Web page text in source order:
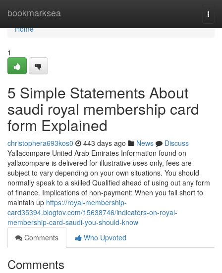
bookmarksea
Home
Home
1
5 Simple Statements About
saudi royal membership card
form Explained
christophera693kos0 443 days ago News
Discuss
Yallacompare United Arab Emirates Information found on
yallacompare is delivered for illustrative uses only, fees are
subject to vary depending on your own situations. You should
normally speak to a skilled Qualified ahead of using out any form
of finance. Implications of non-payment: When you fall short to
maintain up https://royal-membership-
card35394.blogtov.com/15638746/indicators-on-royal-
membership-card-saudi-you-should-know
Comments
Who Upvoted
Comments